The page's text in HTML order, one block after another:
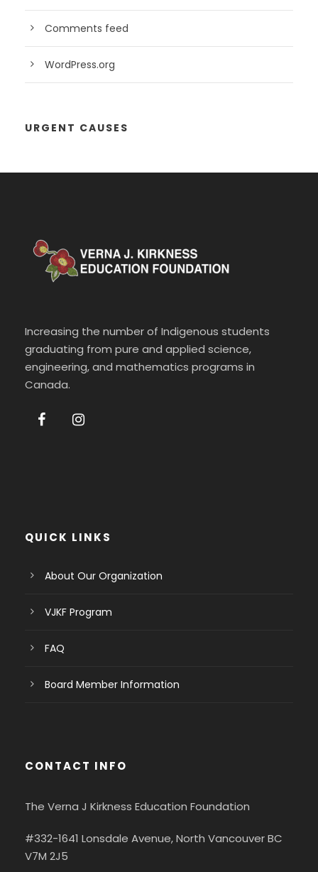
Comments feed
WordPress.org
URGENT CAUSES
Increasing the number of Indigenous students
graduating from pure and applied science,
engineering, and mathematics programs in
Canada.
QUICK LINKS
About Our Organization
VJKF Program
FAQ
Board Member Information
CONTACT INFO
The Verna J Kirkness Education Foundation
#332-1641 Lonsdale Avenue, North Vancouver BC
V7M 2J5